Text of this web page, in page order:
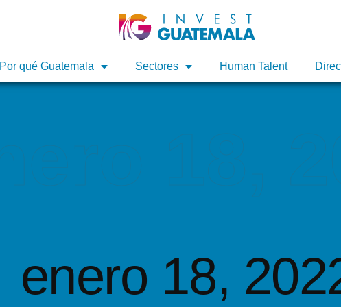
Por qué Guatemala Sectores Human Talent
Por qué Guatemala Sectores Human Talent
enero 18,